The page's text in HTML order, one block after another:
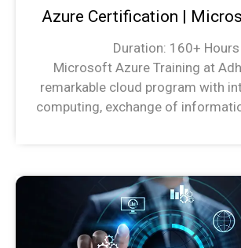
Azure Certification |
Duration: 160+ Hours
Microsoft Azure Training at
remarkable cloud program with
computing, exchange of
Azure Syllabus